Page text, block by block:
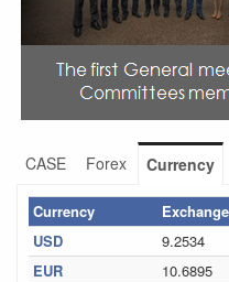
CASE Forex Currency
Currency
USD
9.2534
EUR
10.6895